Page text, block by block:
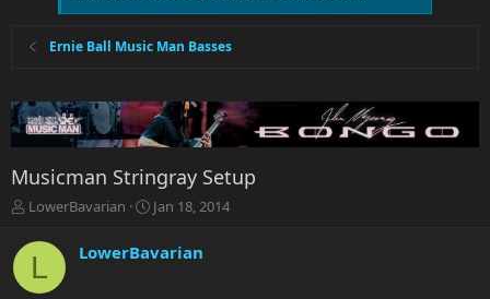
Ernie Ball Music Man Basses
Musicman Stringray Setup
T
r
a
LowerBavarian
S
r
Jan 18, 2014
L LowerBavarian